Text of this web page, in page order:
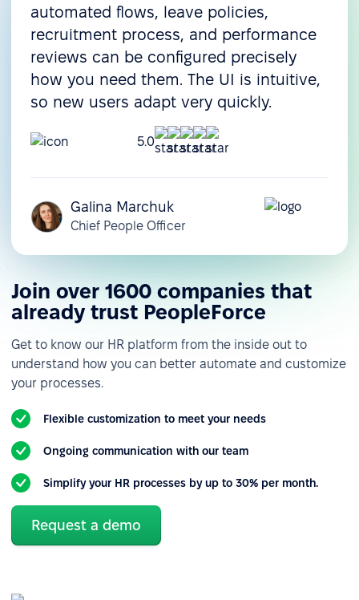
automated flows, leave policies,
recruitment process, and performance
reviews can be configured precisely
how you need them. The UI is intuitive,
so new users adapt very quickly.
5.0
Galina Marchuk
Chief People Officer
Join over 1600 companies that
already trust PeopleForce
Get to know our HR platform from the inside out to
understand how you can better automate and customize
your processes.
Flexible customization to meet your needs
Ongoing communication with our team
Simplify your HR processes by up to 30% per month.
Request a demo